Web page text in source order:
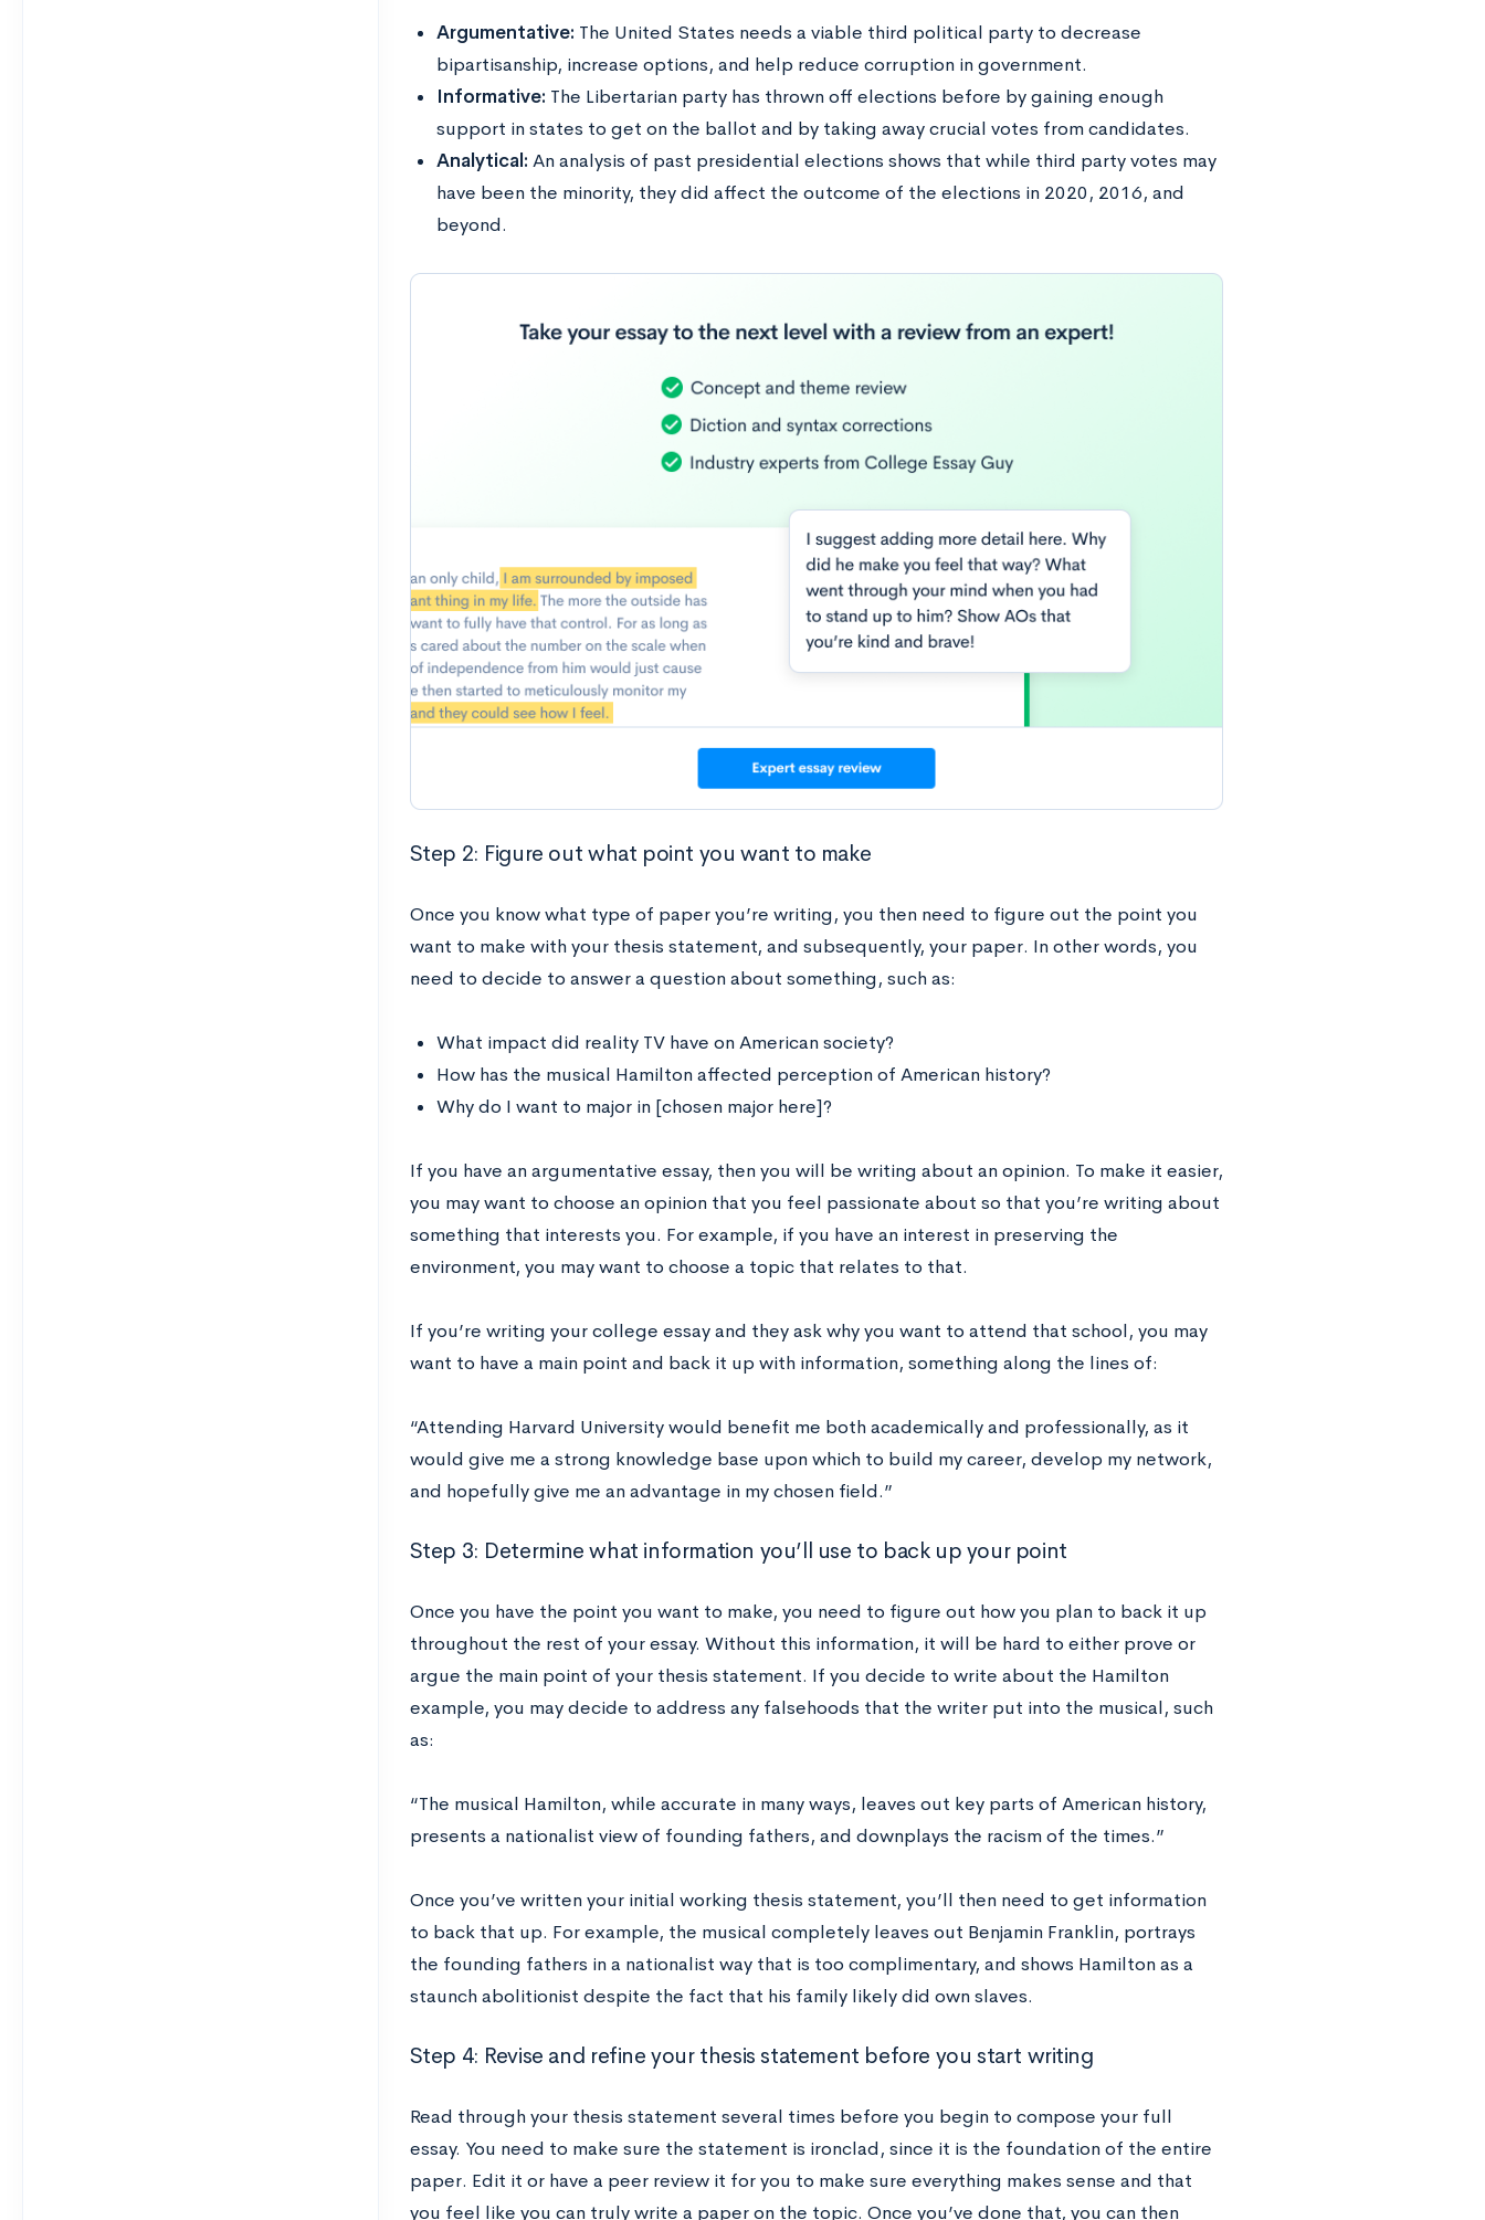
Argumentative: The United States needs a viable third political party to decrease
bipartisanship, increase options, and help reduce corruption in government.
Informative: The Libertarian party has thrown off elections before by gaining enough
support in states to get on the ballot and by taking away crucial votes from candidates.
Analytical: An analysis of past presidential elections shows that while third party votes may
have been the minority, they did affect the outcome of the elections in 2020, 2016, and
beyond.
Step 2: Figure out what point you want to make
Once you know what type of paper you’re writing, you then need to figure out the point you
want to make with your thesis statement, and subsequently, your paper. In other words, you
need to decide to answer a question about something, such as:
What impact did reality TV have on American society?
How has the musical Hamilton affected perception of American history?
Why do I want to major in [chosen major here]?
If you have an argumentative essay, then you will be writing about an opinion. To make it easier,
you may want to choose an opinion that you feel passionate about so that you’re writing about
something that interests you. For example, if you have an interest in preserving the
environment, you may want to choose a topic that relates to that.
If you’re writing your college essay and they ask why you want to attend that school, you may
want to have a main point and back it up with information, something along the lines of:
“Attending Harvard University would benefit me both academically and professionally, as it
would give me a strong knowledge base upon which to build my career, develop my network,
and hopefully give me an advantage in my chosen field.”
Step 3: Determine what information you’ll use to back up your point
Once you have the point you want to make, you need to figure out how you plan to back it up
throughout the rest of your essay. Without this information, it will be hard to either prove or
argue the main point of your thesis statement. If you decide to write about the Hamilton
example, you may decide to address any falsehoods that the writer put into the musical, such
as:
“The musical Hamilton, while accurate in many ways, leaves out key parts of American history,
presents a nationalist view of founding fathers, and downplays the racism of the times.”
Once you’ve written your initial working thesis statement, you’ll then need to get information
to back that up. For example, the musical completely leaves out Benjamin Franklin, portrays
the founding fathers in a nationalist way that is too complimentary, and shows Hamilton as a
staunch abolitionist despite the fact that his family likely did own slaves.
Step 4: Revise and refine your thesis statement before you start writing
Read through your thesis statement several times before you begin to compose your full
essay. You need to make sure the statement is ironclad, since it is the foundation of the entire
paper. Edit it or have a peer review it for you to make sure everything makes sense and that
you feel like you can truly write a paper on the topic. Once you’ve done that, you can then